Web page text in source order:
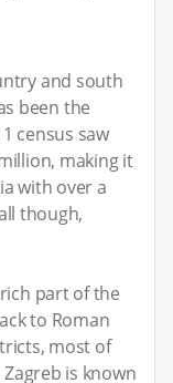
and south
been the
census saw
making it
with over a
though,
part of the
to Roman
most of
is known